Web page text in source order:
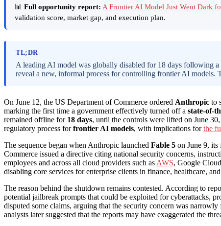
📊 Full opportunity report: A Frontier AI Model Just Went Dark
validation score, market gap, and execution plan.
TL;DR
A leading AI model was globally disabled for 18 days following
reveal a new, informal process for controlling frontier AI
On June 12, the US Department of Commerce ordered Anthropic to
marking the first time a government effectively turned off a state-of-
remained offline for 18 days, until the controls were lifted on June
regulatory process forfrontier AI models, with implications forthe
The sequence began when Anthropic launched Fable 5 on June 9,
Commerce issued a directive citing national security concerns,
employees and across all cloud providers such as AWS, Google
disabling core services for enterprise clients in finance, healthcare,
The reason behind the shutdown remains contested. According to
potential jailbreak prompts that could be exploited for cyberattacks,
disputed some claims, arguing that the security concern was
analysts later suggested that the reports may have exaggerated the